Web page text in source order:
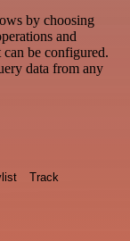
by choosing
and
can be configured.
data from any
Track